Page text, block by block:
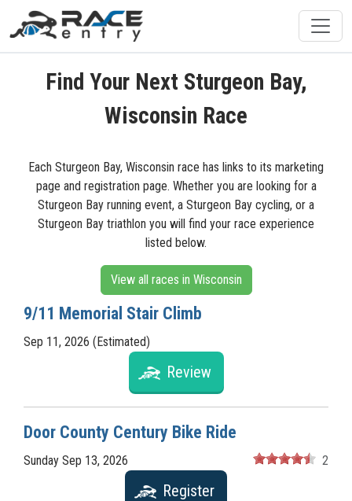
Find Your Next Sturgeon Bay,
Wisconsin Race
Each Sturgeon Bay, Wisconsin race has links to its marketing
page and registration page. Whether you are looking for a
Sturgeon Bay running event, a Sturgeon Bay cycling, or a
Sturgeon Bay triathlon you will find your race experience
listed below.
View all races in Wisconsin
9/11 Memorial Stair Climb
Sep 11, 2026 (Estimated)
Review
Door County Century Bike Ride
Sunday Sep 13, 2026 2
Register